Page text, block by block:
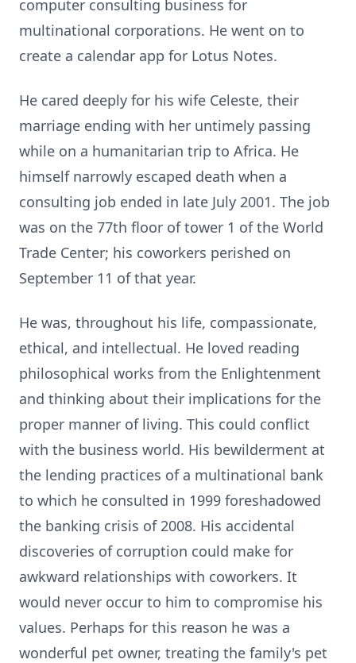
computer consulting business for
multinational corporations. He went on to
create a calendar app for Lotus Notes.
He cared deeply for his wife Celeste, their
marriage ending with her untimely passing
while on a humanitarian trip to Africa. He
himself narrowly escaped death when a
consulting job ended in late July 2001. The job
was on the 77th floor of tower 1 of the World
Trade Center; his coworkers perished on
September 11 of that year.
He was, throughout his life, compassionate,
ethical, and intellectual. He loved reading
philosophical works from the Enlightenment
and thinking about their implications for the
proper manner of living. This could conflict
with the business world. His bewilderment at
the lending practices of a multinational bank
to which he consulted in 1999 foreshadowed
the banking crisis of 2008. His accidental
discoveries of corruption could make for
awkward relationships with coworkers. It
would never occur to him to compromise his
values. Perhaps for this reason he was a
wonderful pet owner, treating the family's pet